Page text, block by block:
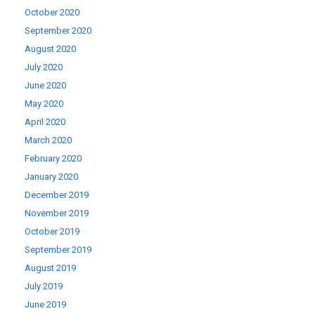
October 2020
September 2020
August 2020
July 2020
June 2020
May 2020
April 2020
March 2020
February 2020
January 2020
December 2019
November 2019
October 2019
September 2019
August 2019
July 2019
June 2019